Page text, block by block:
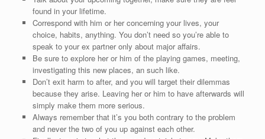
found in your lifetime.
Correspond with him or her concerning your lives, your
choice, habits, anything. You don’t need so you’re able to
speak to your ex partner only about major affairs.
Be sure to explore her or him of the playing games, meeting,
investigating this new places, an such like.
Don’t exit harm to after, and you will target their dilemmas
because they arise. Leaving her or him to have afterwards will
simply make them more serious.
Always remember that it’s you both contrary to the problem
and never the two of you up against each other.